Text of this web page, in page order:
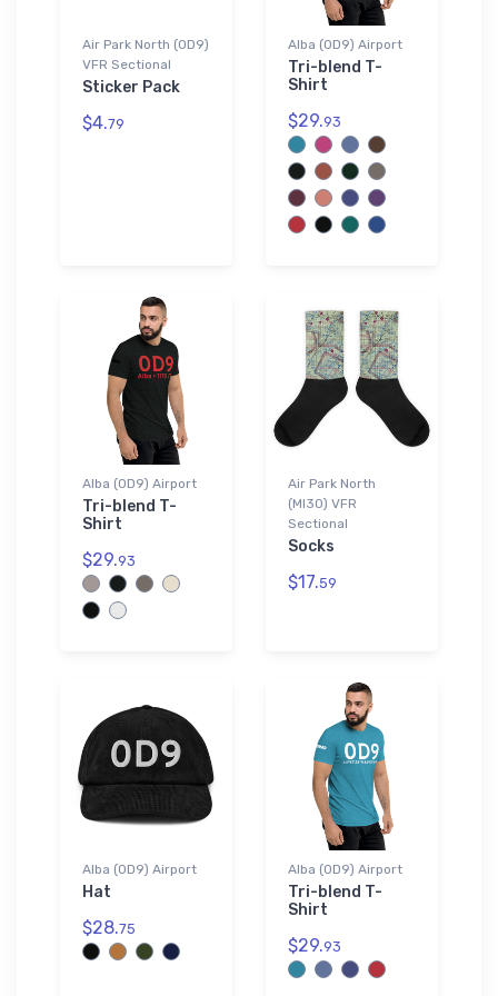
Air Park North (0D9)
VFR Sectional
Sticker Pack
$4.79
Alba (0D9) Airport
Tri-blend T-
Shirt
$29.93
Alba (0D9) Airport
Tri-blend T-
Shirt
$29.93
Air Park North
(MI30) VFR
Sectional
Socks
$17.59
Alba (0D9) Airport
Hat
$28.75
Alba (0D9) Airport
Tri-blend T-
Shirt
$29.93